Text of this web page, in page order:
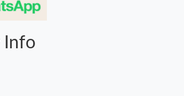
Miami on Jul 24, 2026 at 1:51 PM.
Info